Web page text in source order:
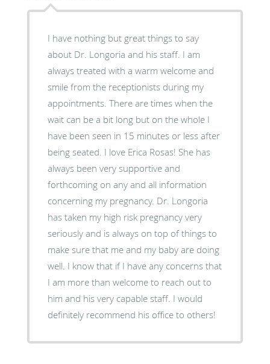
I have nothing but great things to say
about Dr. Longoria and his staff. I am
always treated with a warm welcome and
smile from the receptionists during my
appointments. There are times when the
wait can be a bit long but on the whole I
have been seen in 15 minutes or less after
being seated. I love Erica Rosas! She has
always been very supportive and
forthcoming on any and all information
concerning my pregnancy. Dr. Longoria
has taken my high risk pregnancy very
seriously and is always on top of things to
make sure that me and my baby are doing
well. I know that if I have any concerns that
I am more than welcome to reach out to
him and his very capable staff. I would
definitely recommend his office to others!